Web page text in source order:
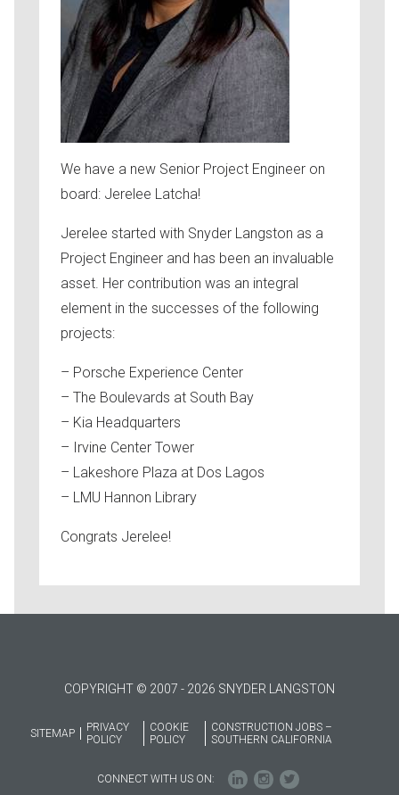
We have a new Senior Project Engineer on
board: Jerelee Latcha!
Jerelee started with Snyder Langston as a
Project Engineer and has been an invaluable
asset. Her contribution was an integral
element in the successes of the following
projects:
– Porsche Experience Center
– The Boulevards at South Bay
– Kia Headquarters
– Irvine Center Tower
– Lakeshore Plaza at Dos Lagos
– LMU Hannon Library
Congrats Jerelee!
COPYRIGHT © 2007 - 2026 SNYDER LANGSTON
SITEMAP
PRIVACY
POLICY
COOKIE
POLICY
CONSTRUCTION JOBS –
SOUTHERN CALIFORNIA
CONNECT WITH US ON: